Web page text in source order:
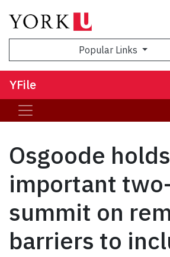
Popular Links
YFile
Osgoode holds
important
summit on
barriers to